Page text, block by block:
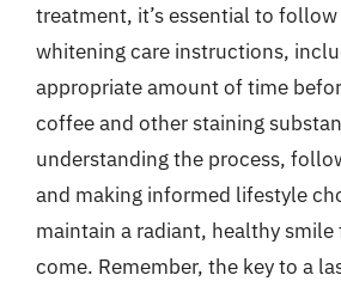
treatment, it’s essential to
whitening care instructions,
appropriate amount of time
coffee and other staining
understanding the process,
and making informed lifestyle
maintain a radiant, healthy smile
come. Remember, the key to a